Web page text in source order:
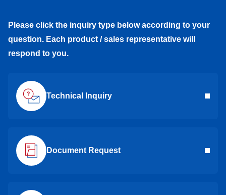
Please click the inquiry type below according to your
question. Each product / sales representative will
respond to you.
Technical Inquiry
Document Request